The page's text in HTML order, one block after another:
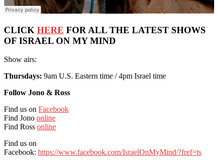
CLICK HERE FOR ALL THE LATEST SHOWS
OF ISRAEL ON MY MIND
Show airs:
Thursdays: 9am U.S. Eastern time / 4pm Israel time
Follow Jono & Ross
Find us on Facebook
Find Jono online
Find Ross online
Find us on
Facebook: https://www.facebook.com/IsraelOnMyMind/?fref=ts